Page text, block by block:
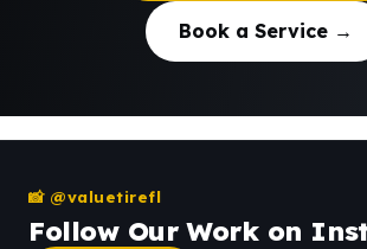
Book a Service →
📸 @valuetirefl
Follow Our Work on